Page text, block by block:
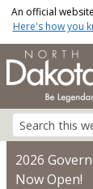
Skip to main
An official
Here's how you
2026
Now Open!